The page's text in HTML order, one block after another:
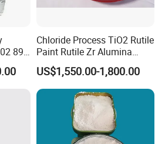
896
Chloride Process TiO2 Rutile
Paint Rutile Zr Alumina
Silica Coated Titanium
Dioxide (R1930)
US$1,550.00-1,800.00